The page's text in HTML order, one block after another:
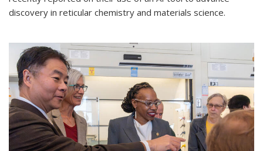
discovery in reticular chemistry and materials science.